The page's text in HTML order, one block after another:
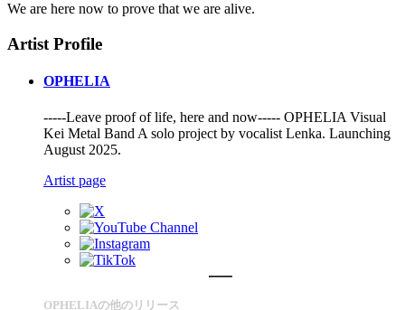
We are here now to prove that we are alive.
Artist Profile
OPHELIA
-----Leave proof of life, here and now----- OPHELIA Visual
Kei Metal Band A solo project by vocalist Lenka. Launching
August 2025.
Artist page
OPHELIAの他のリリース